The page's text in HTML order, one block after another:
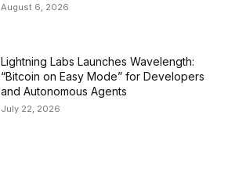
August 6, 2026
Lightning Labs Launches Wavelength:
“Bitcoin on Easy Mode” for Developers
and Autonomous Agents
July 22, 2026